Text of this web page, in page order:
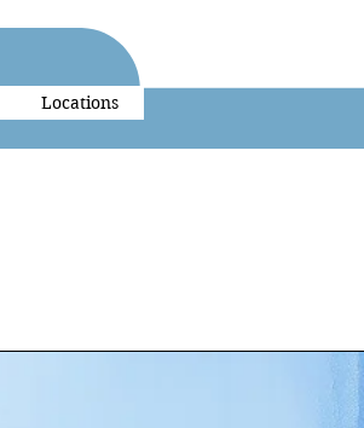
Locations